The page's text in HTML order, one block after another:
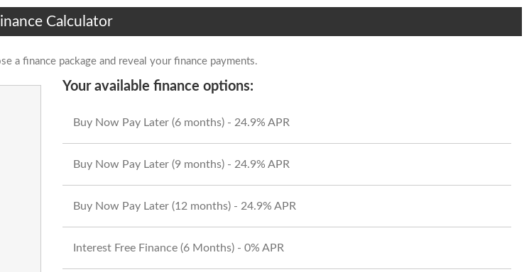
Calculator
a finance package and reveal your finance payments.
Your available finance options:
Buy Now Pay Later (6 months) - 24.9% APR
Buy Now Pay Later (9 months) - 24.9% APR
Buy Now Pay Later (12 months) - 24.9% APR
Interest Free Finance (6 Months) - 0% APR